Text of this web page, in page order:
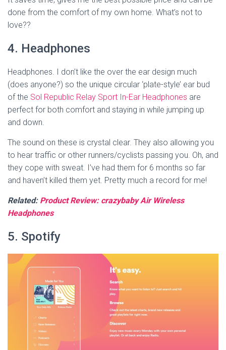
done from the comfort of my own home. What’s not to
love??
4. Headphones
Headphones. I don’t like the over the ear design much
(does anyone?) so the unique circular ‘plate-style’ ear bud
of the Sol Republic Relay Sport In-Ear Headphones are
perfect for both comfort and staying in while jumping up
and down.
The sound on these is crystal clear. They also allowing you
to hear traffic or other runners/cyclists passing you. Oh, and
they cope with sweat. I’ve had them for 6 months so far
and haven’t killed them yet. Pretty much a record for me!
Related: Product Review: crazybaby Air Wireless
Headphones
5. Spotify